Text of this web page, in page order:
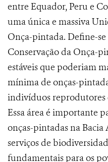
entre Equador, Peru e
uma única e massiva
Onça-pintada. Define-
Conservação da Onça-
estáveis que poderiam
mínima de onças-
indivíduos reprodutores
Essa área é importante
onças-pintadas na
serviços de
fundamentais para os